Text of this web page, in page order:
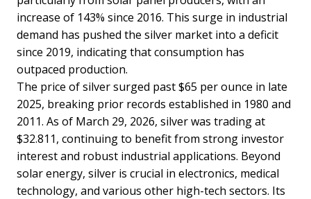
increase of 143% since 2016. This surge in industrial
demand has pushed the silver market into a deficit
since 2019, indicating that consumption has
outpaced production.
The price of silver surged past $65 per ounce in late
2025, breaking prior records established in 1980 and
2011. As of March 29, 2026, silver was trading at
$32.811, continuing to benefit from strong investor
interest and robust industrial applications. Beyond
solar energy, silver is crucial in electronics, medical
technology, and various other high-tech sectors. Its